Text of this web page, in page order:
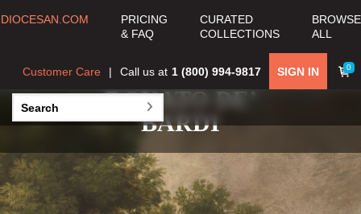
DIOCESAN.COM
PRICING
& FAQ
CURATED
COLLECTIONS
BROWSE
ALL
0
SIGN IN
Call us at 1 (800) 994-9817
Customer Care
DONATO DE’
BARDI